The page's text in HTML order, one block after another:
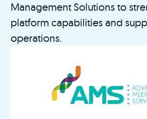
Management Solutions to
platform capabilities and
operations.